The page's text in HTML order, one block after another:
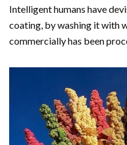
Intelligent humans have
coating, by washing it with
commercially has been